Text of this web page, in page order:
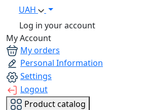
UAH
Log in your account
My Account
My orders
Personal Information
Settings
Logout
Product catalog